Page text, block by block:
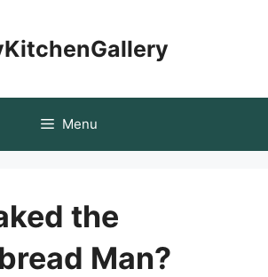
Menu
the
Man?